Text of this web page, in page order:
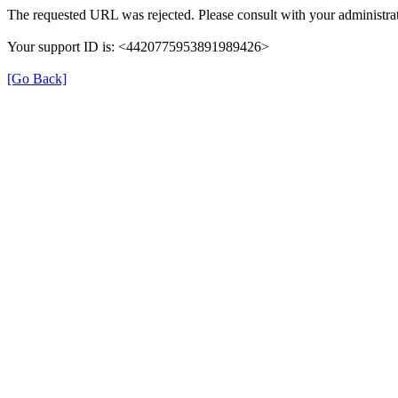
The requested URL was rejected. Please consult with your
Your support ID is: <4420775953891989426>
[Go Back]